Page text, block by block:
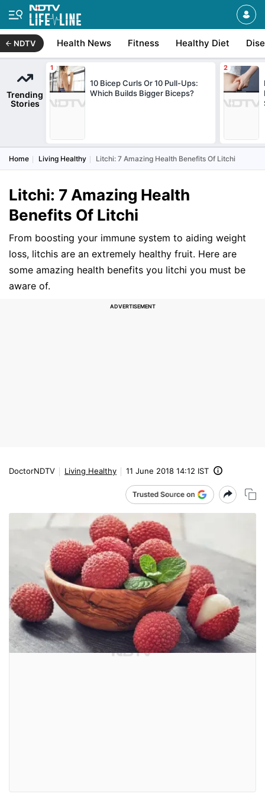
NDTV Health News Fitness Healthy Diet
Trending
Stories
10 Bicep Curls Or 10 Pull-Ups:
Which Builds Bigger Biceps?
Home Living Healthy Litchi: 7 Amazing Health Benefits Of Litchi
Litchi: 7 Amazing Health
Benefits Of Litchi
From boosting your immune system to aiding weight
loss, litchis are an extremely healthy fruit. Here are
some amazing health benefits you litchi you must be
aware of.
DoctorNDTV Living Healthy 11 June 2018 14:12 IST